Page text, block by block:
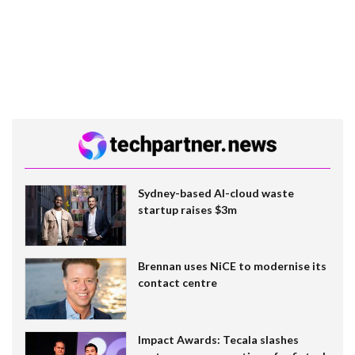
Sydney-based AI-cloud waste
startup raises $3m
Brennan uses NiCE to modernise its
contact centre
Impact Awards: Tecala slashes